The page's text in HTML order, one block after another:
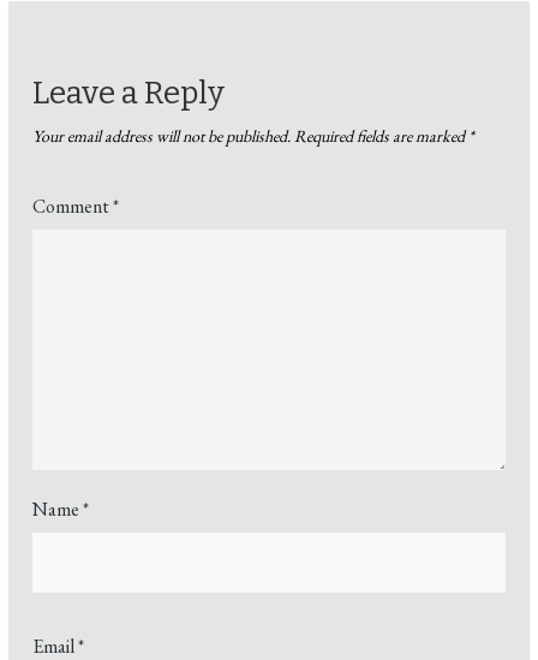
Leave a Reply
Your email address will not be published.Required fields are marked*
Comment*
Name*
Email*